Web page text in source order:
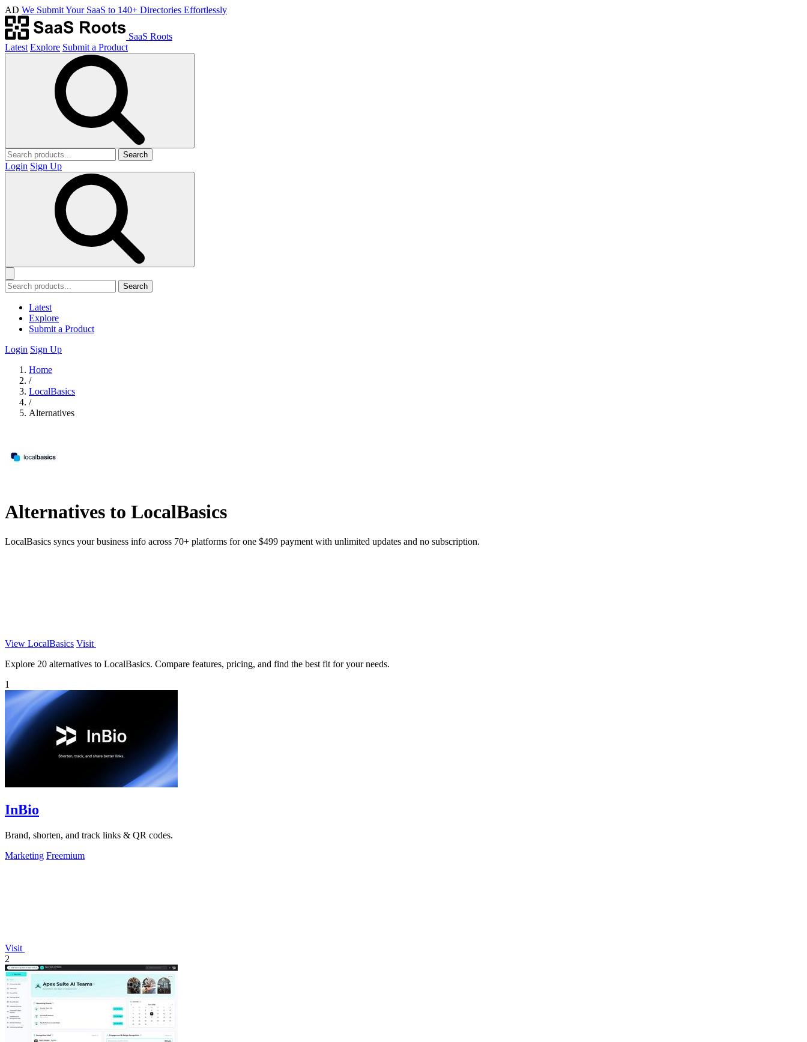
AD We Submit Your SaaS to 140+ Directories Effortlessly
SaaS Roots
Latest Explore Submit a Product
Search
Login Sign Up
Search
Latest
Explore
Submit a Product
Login Sign Up
Home
/
LocalBasics
/
Alternatives
Alternatives to LocalBasics
LocalBasics syncs your business info across 70+ platforms for one $499 payment with unlimited updates and no subscription.
View LocalBasics Visit
Explore 20 alternatives to LocalBasics. Compare features, pricing, and find the best fit for your needs.
1
InBio
Brand, shorten, and track links & QR codes.
Marketing Freemium
Visit
2